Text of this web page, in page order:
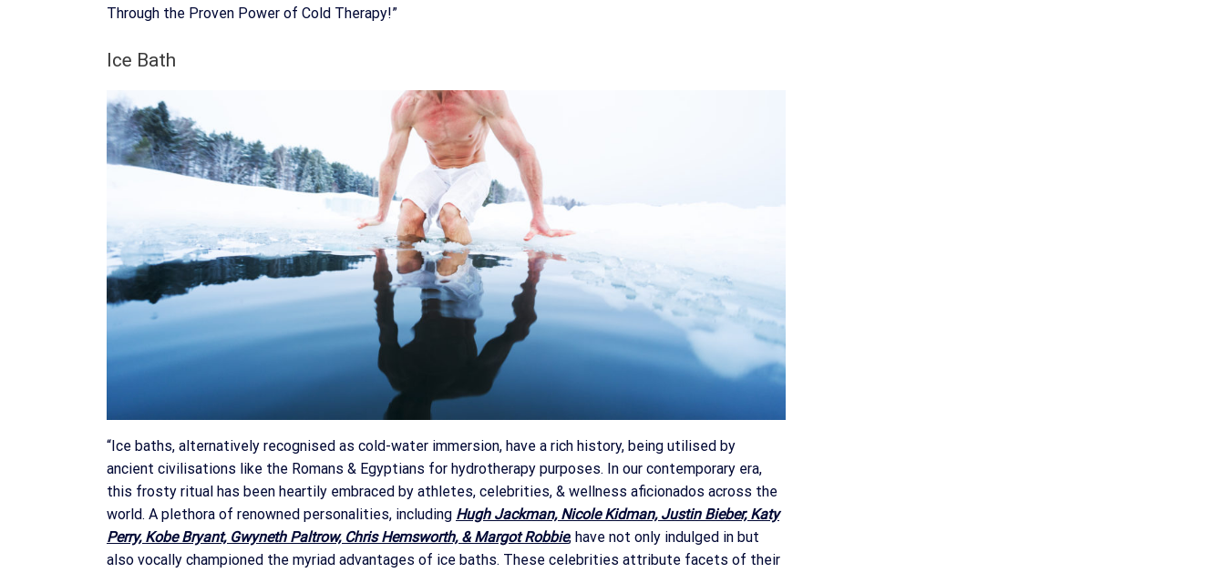
Through the Proven Power of Cold Therapy!”
Ice Bath
“Ice baths, alternatively recognised as cold-water immersion, have a rich history, being utilised by
ancient civilisations like the Romans & Egyptians for hydrotherapy purposes. In our contemporary era,
this frosty ritual has been heartily embraced by athletes, celebrities, & wellness aficionados across the
world. A plethora of renowned personalities, including Hugh Jackman, Nicole Kidman, Justin Bieber, Katy
Perry, Kobe Bryant, Gwyneth Paltrow, Chris Hemsworth, & Margot Robbie, have not only indulged in but
also vocally championed the myriad advantages of ice baths. These celebrities attribute facets of their